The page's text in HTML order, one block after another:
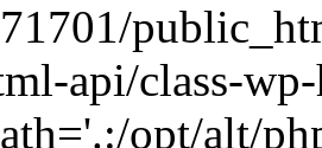
api/class-
opt/alt/